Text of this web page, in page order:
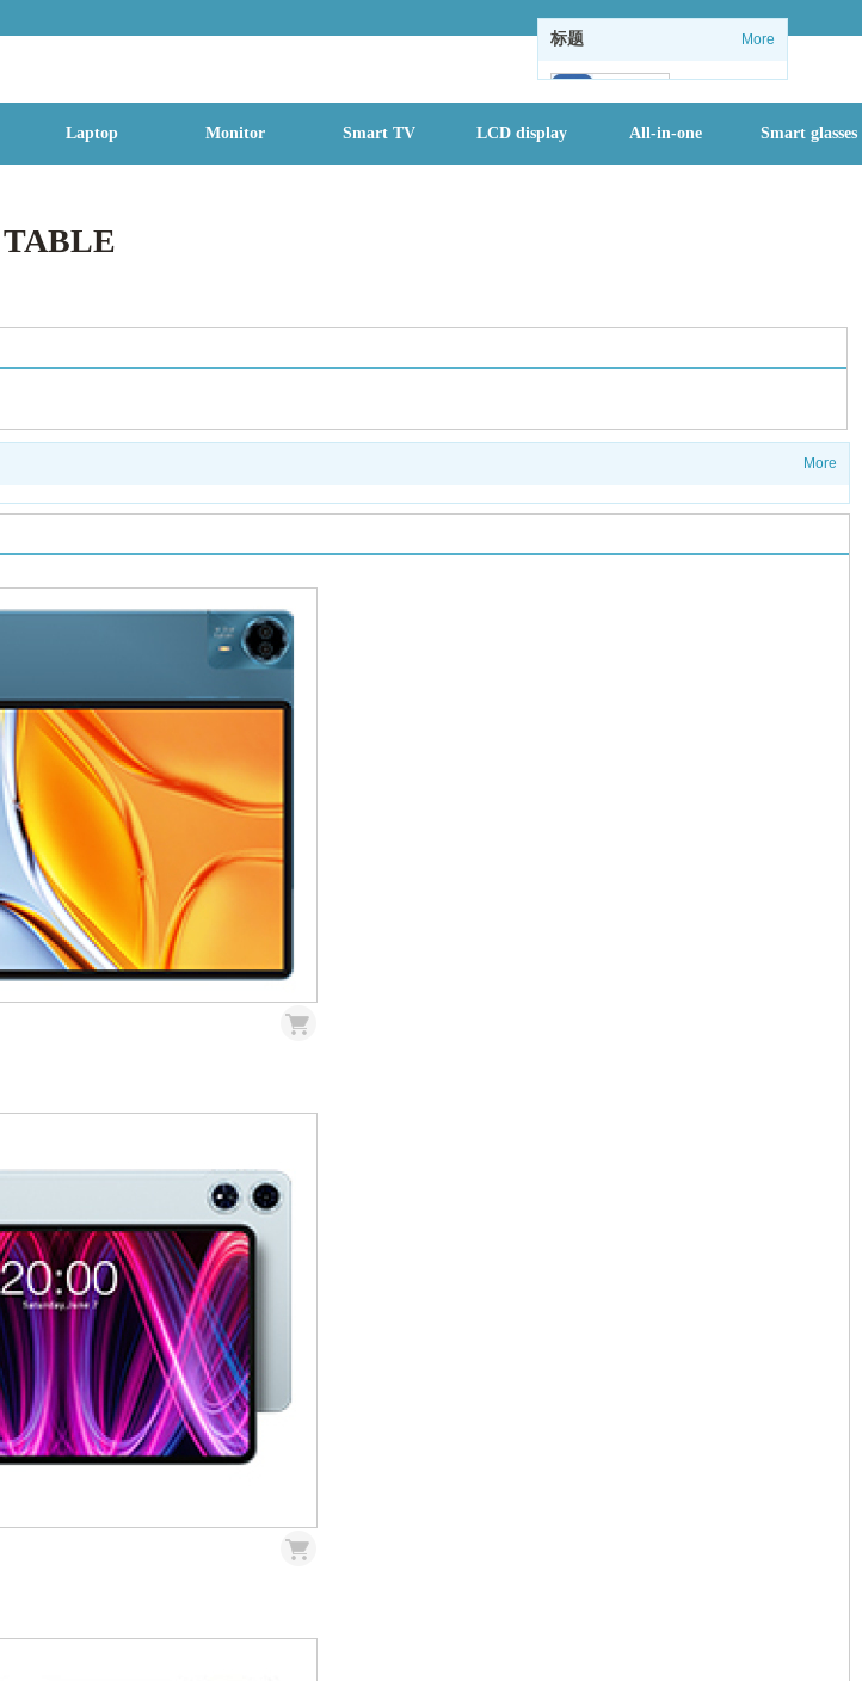
标题 More
情怀没了：微软
内置休闲游戏
关键时期，一个
首批二孩们该入
儿园开启“摇
Laptop Monitor Smart TV LCD display All-in-one Smart glasses
TABLE
More